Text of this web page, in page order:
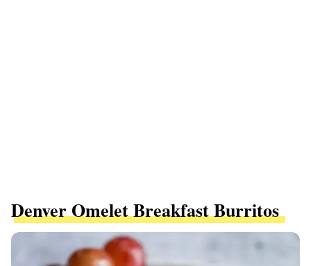
Denver Omelet Breakfast Burritos